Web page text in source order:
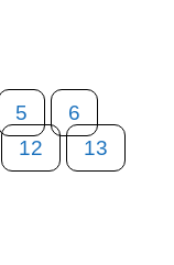
5
6
12
13